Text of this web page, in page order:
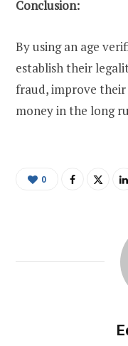
Conclusion:
By using an age
establish their
fraud, improve
money in the long
0